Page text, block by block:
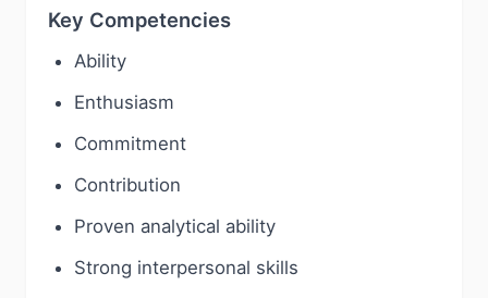
Key Competencies
Ability
Enthusiasm
Commitment
Contribution
Proven analytical ability
Strong interpersonal skills